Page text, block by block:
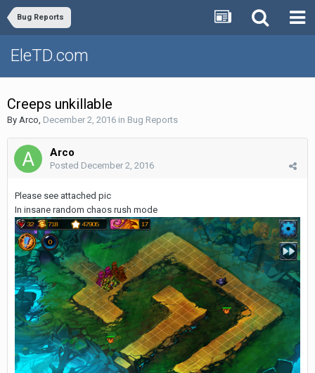
Bug Reports
EleTD.com
Creeps unkillable
By Arco, December 2, 2016 in Bug Reports
Arco
Posted December 2, 2016
Please see attached pic
In insane random chaos rush mode